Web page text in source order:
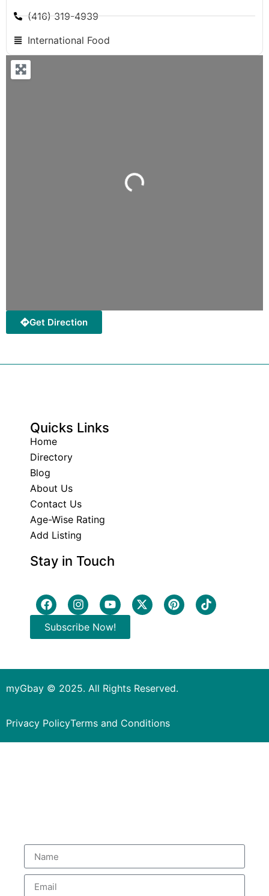
(416) 319-4939
International Food
Loading...
Get Direction
Quicks Links
Home
Directory
Blog
About Us
Contact Us
Age-Wise Rating
Add Listing
Stay in Touch
Subscribe Now!
myGbay © 2025. All Rights Reserved.
Privacy PolicyTerms and Conditions